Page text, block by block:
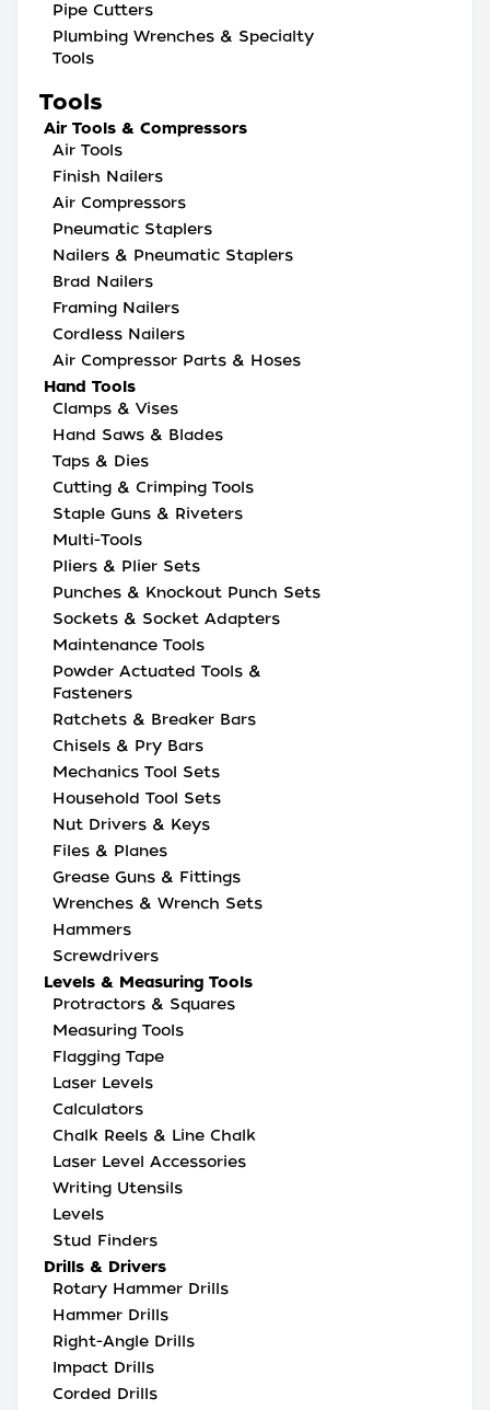
Pipe Cutters
Plumbing Wrenches & Specialty
Tools
Tools
Air Tools & Compressors
Air Tools
Finish Nailers
Air Compressors
Pneumatic Staplers
Nailers & Pneumatic Staplers
Brad Nailers
Framing Nailers
Cordless Nailers
Air Compressor Parts & Hoses
Hand Tools
Clamps & Vises
Hand Saws & Blades
Taps & Dies
Cutting & Crimping Tools
Staple Guns & Riveters
Multi-Tools
Pliers & Plier Sets
Punches & Knockout Punch Sets
Sockets & Socket Adapters
Maintenance Tools
Powder Actuated Tools &
Fasteners
Ratchets & Breaker Bars
Chisels & Pry Bars
Mechanics Tool Sets
Household Tool Sets
Nut Drivers & Keys
Files & Planes
Grease Guns & Fittings
Wrenches & Wrench Sets
Hammers
Screwdrivers
Levels & Measuring Tools
Protractors & Squares
Measuring Tools
Flagging Tape
Laser Levels
Calculators
Chalk Reels & Line Chalk
Laser Level Accessories
Writing Utensils
Levels
Stud Finders
Drills & Drivers
Rotary Hammer Drills
Hammer Drills
Right-Angle Drills
Impact Drills
Corded Drills